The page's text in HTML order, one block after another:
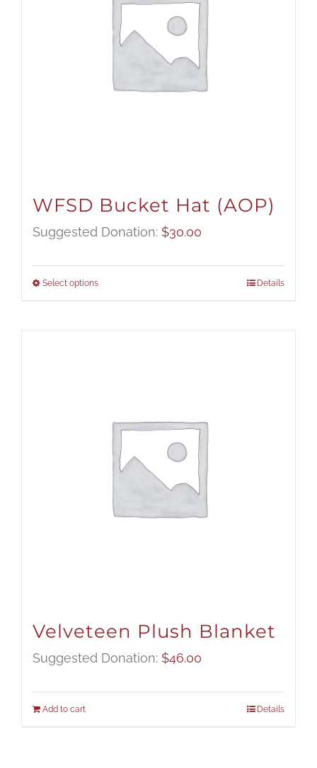
WFSD Bucket Hat (AOP)
Suggested Donation: $30.00
Select options Details
Velveteen Plush Blanket
Suggested Donation: $46.00
Add to cart Details